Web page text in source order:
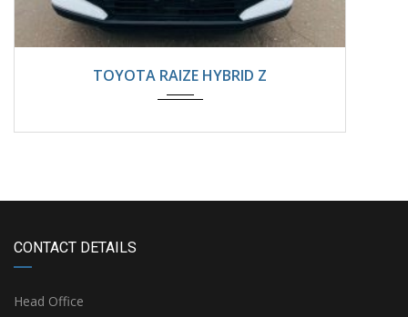
TOYOTA RAIZE HYBRID Z
CONTACT DETAILS
Head Office